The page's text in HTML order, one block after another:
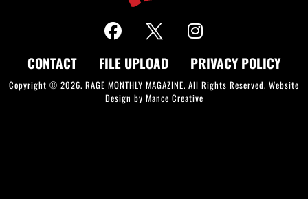
CONTACT FILE UPLOAD PRIVACY POLICY
Copyright © 2026. RAGE MONTHLY MAGAZINE. All Rights Reserved. Website
Design by Mance Creative